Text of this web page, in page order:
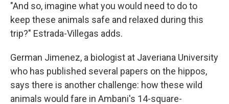
"And so, imagine what you would need to do to
keep these animals safe and relaxed during this
trip?" Estrada-Villegas adds.
German Jimenez, a biologist at Javeriana University
who has published several papers on the hippos,
says there is another challenge: how these wild
animals would fare in Ambani's 14-square-